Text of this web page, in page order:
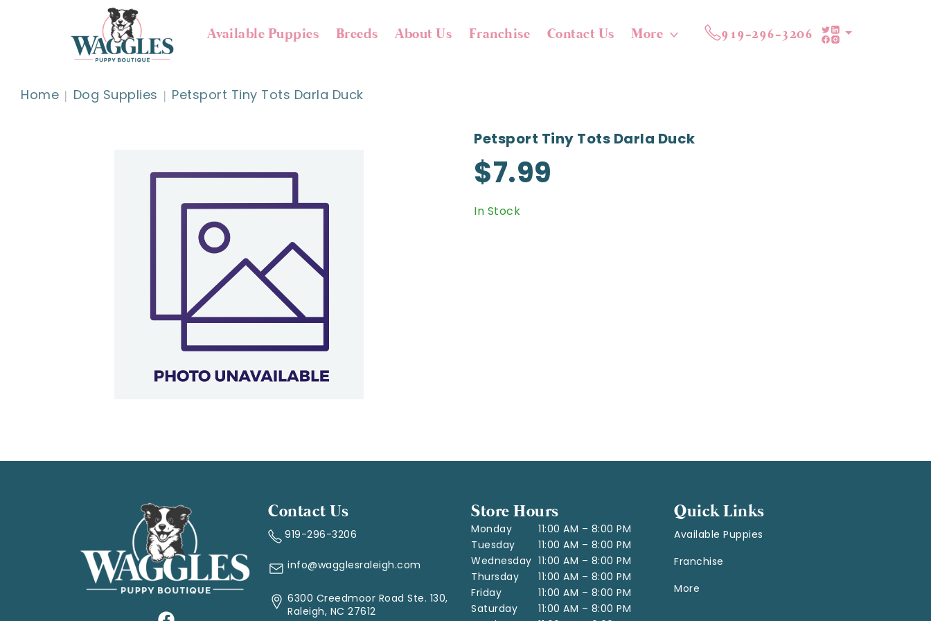
Available Puppies Breeds About Us Franchise Contact Us More 919-296-3206
Home Dog Supplies Petsport Tiny Tots Darla Duck
Petsport Tiny Tots Darla Duck
$7.99
In Stock
Contact Us
919-296-3206
info@wagglesraleigh.com
6300 Creedmoor Road Ste. 130,
Raleigh, NC 27612
Store Hours
Monday
11:00 AM – 8:00 PM
Tuesday
11:00 AM – 8:00 PM
Wednesday 11:00 AM – 8:00 PM
Thursday
11:00 AM – 8:00 PM
Friday
11:00 AM – 8:00 PM
Saturday
11:00 AM – 8:00 PM
Quick Links
Available Puppies
Franchise
More